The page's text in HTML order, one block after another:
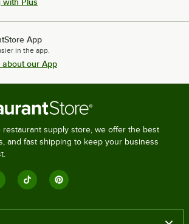
App
in the app.
about our App
supply store, we offer the best
and fast shipping to keep your business